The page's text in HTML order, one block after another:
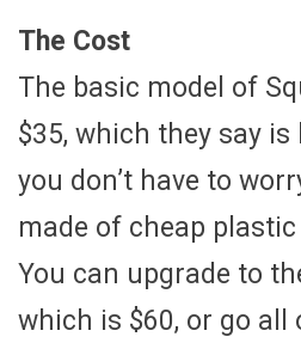
The Cost
The basic model of
$35, which they say
you don’t have to
made of cheap
You can upgrade to
which is $60, or go all